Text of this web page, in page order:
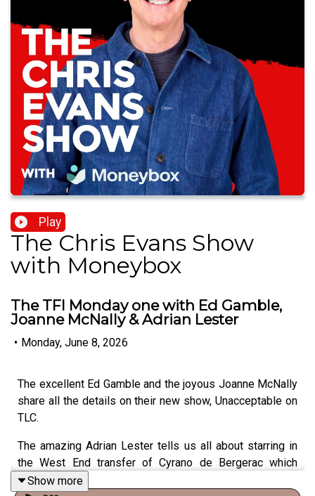
Play
The Chris Evans Show
with Moneybox
The TFI Monday one with Ed Gamble,
Joanne McNally & Adrian Lester
• Monday, June 8, 2026
The excellent Ed Gamble and the joyous Joanne McNally
share all the details on their new show, Unacceptable on
TLC.
The amazing Adrian Lester tells us all about starring in
the West End transfer of Cyrano de Bergerac which
begins its run at London’s Noël Coward Theatre.
Show more